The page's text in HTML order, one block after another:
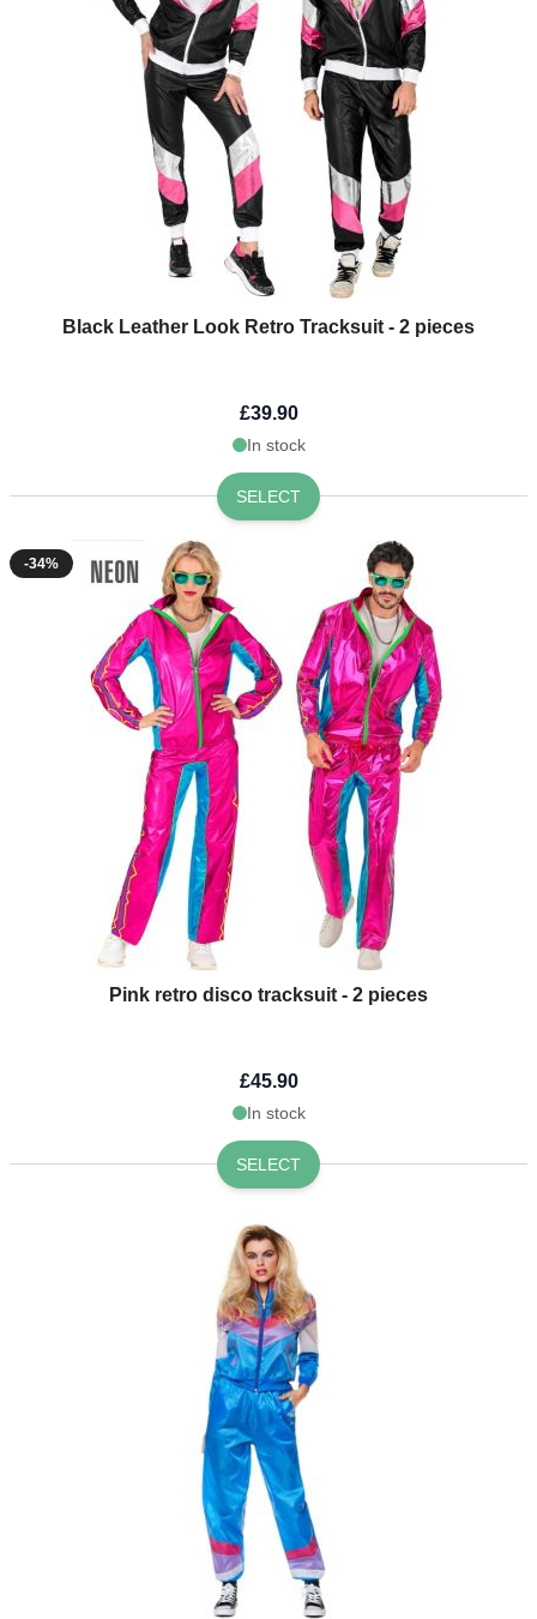
Black Leather Look Retro Tracksuit - 2 pieces
£39.90
In stock
SELECT
-34%
Pink retro disco tracksuit - 2 pieces
£45.90
In stock
SELECT